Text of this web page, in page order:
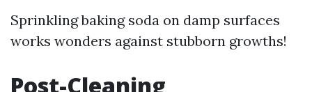
Sprinkling baking soda on damp surfaces
works wonders against stubborn growths!
Post-Cleaning